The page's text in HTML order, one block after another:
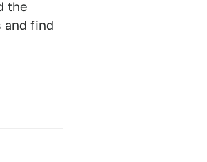
the
and find